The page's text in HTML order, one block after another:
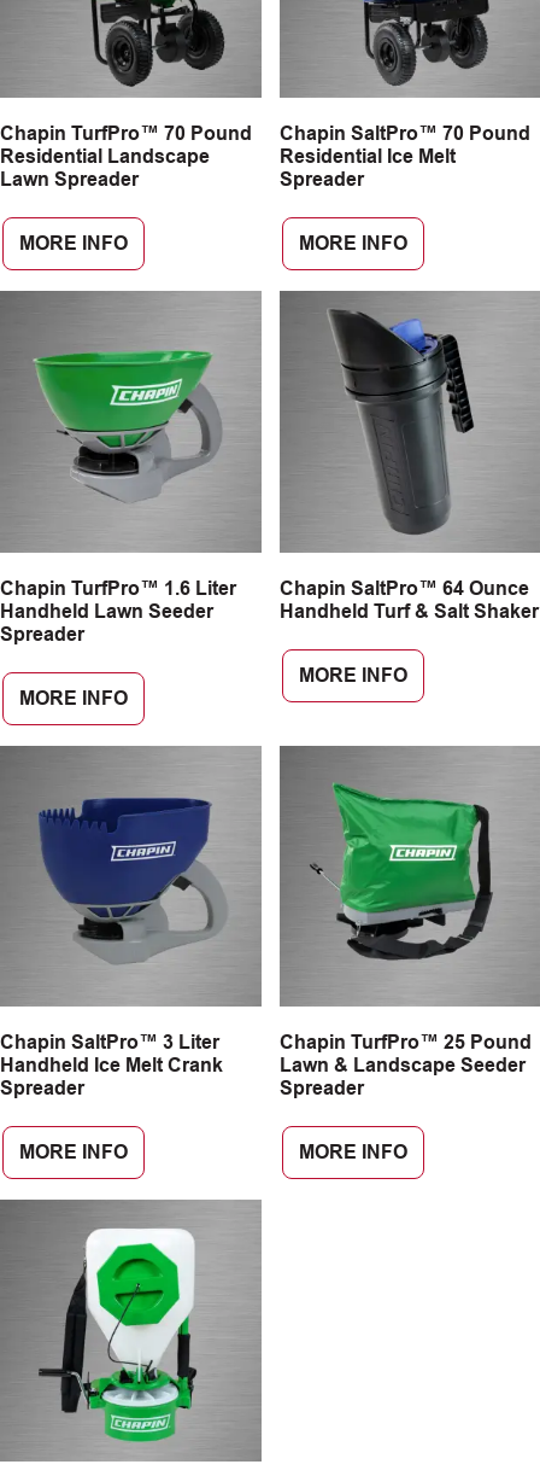
Chapin TurfPro™ 70 Pound
Residential Landscape
Lawn Spreader
MORE INFO
Chapin SaltPro™ 70 Pound
Residential Ice Melt
Spreader
MORE INFO
Chapin TurfPro™ 1.6 Liter
Handheld Lawn Seeder
Spreader
MORE INFO
Chapin SaltPro™ 64 Ounce
Handheld Turf & Salt Shaker
MORE INFO
Chapin SaltPro™ 3 Liter
Handheld Ice Melt Crank
Spreader
MORE INFO
Chapin TurfPro™ 25 Pound
Lawn & Landscape Seeder
Spreader
MORE INFO